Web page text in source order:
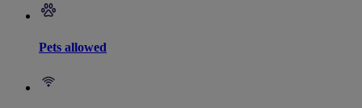
Pets allowed